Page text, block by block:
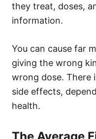
they treat, doses,
information.
You can cause far
giving the wrong
wrong dose. There
side effects,
health.
The Average